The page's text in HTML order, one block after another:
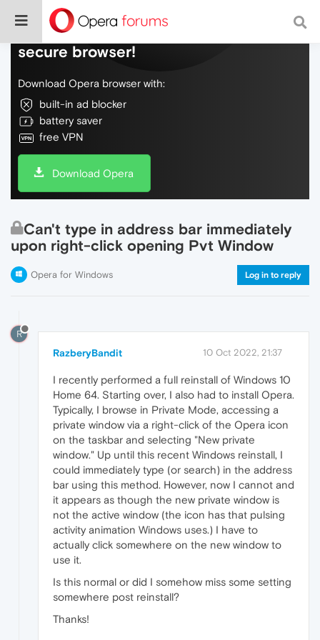
Do more on the web, with a fast and
secure browser!
Download Opera browser with:
built-in ad blocker
battery saver
free VPN
Download Opera
Can't type in address bar immediately
upon right-click opening Pvt Window
Opera for Windows Log in to reply
R
RazberyBandit 10 Oct 2022, 21:37
I recently performed a full reinstall of Windows 10
Home 64. Starting over, I also had to install Opera.
Typically, I browse in Private Mode, accessing a
private window via a right-click of the Opera icon
on the taskbar and selecting "New private
window." Up until this recent Windows reinstall, I
could immediately type (or search) in the address
bar using this method. However, now I cannot and
it appears as though the new private window is
not the active window (the icon has that pulsing
activity animation Windows uses.) I have to
actually click somewhere on the new window to
use it.
Is this normal or did I somehow miss some setting
somewhere post reinstall?
Thanks!